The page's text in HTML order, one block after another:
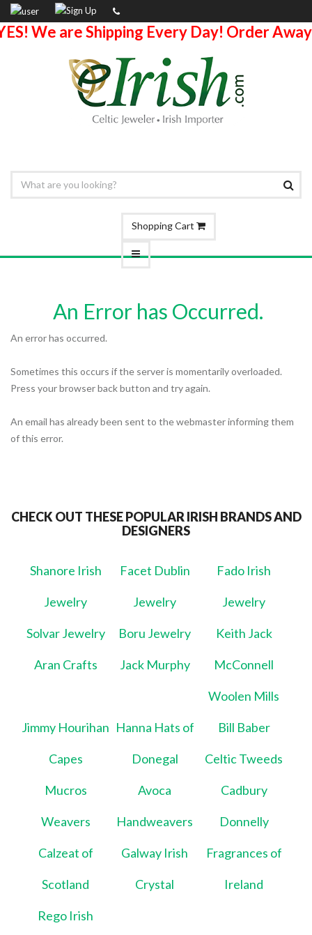
We are Shipping Every Day! Order
Shopping Cart
An Error has Occurred.
An error has occurred.
Sometimes this occurs if the server is momentarily overloaded.
Press your browser back button and try again.
An email has already been sent to the webmaster informing them
of this error.
CHECK OUT THESE POPULAR IRISH BRANDS AND
DESIGNERS
Shanore Irish
Jewelry
Facet Dublin
Jewelry
Fado Irish
Jewelry
Solvar Jewelry Boru Jewelry Keith Jack
Aran Crafts Jack Murphy McConnell
Woolen Mills
Jimmy Hourihan
Capes
Hanna Hats of
Donegal
Bill Baber
Celtic Tweeds
Mucros
Weavers
Avoca
Handweavers
Cadbury
Donnelly
Calzeat of
Scotland
Galway Irish
Crystal
Fragrances of
Ireland
Rego Irish